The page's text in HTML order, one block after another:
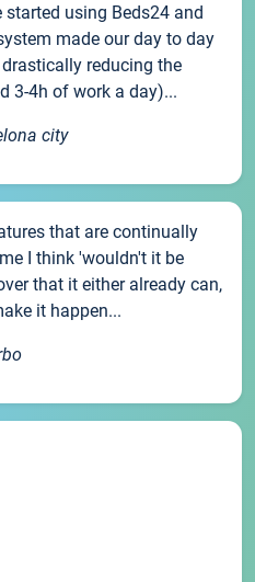
started using Beds24 and
made our day to day
reducing the
3-4h of work a day)...
city
that are continually
I think 'wouldn't it be
that it either already can,
it happen...